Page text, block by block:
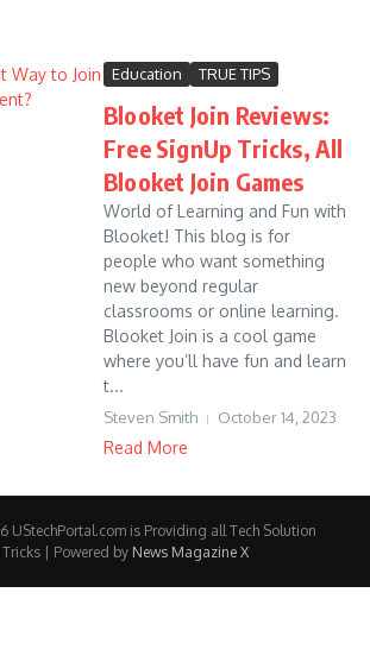
Education TRUE TIPS
Blooket Join Reviews:
Free SignUp Tricks, All
Blooket Join Games
World of Learning and Fun with
Blooket! This blog is for
people who want something
new beyond regular
classrooms or online learning.
Blooket Join is a cool game
where you’ll have fun and learn
t...
Steven Smith October 14, 2023
Read More
UStechPortal.com is Providing all Tech Solution
Tricks | Powered by News Magazine X